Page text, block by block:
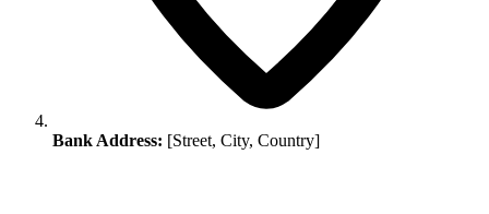
Bank Address: [Street, City, Country]